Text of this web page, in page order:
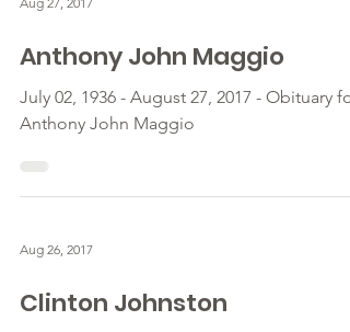
Anthony John Maggio
July 02, 1936 - August 27, 2017 - Obituary for
Anthony John Maggio
Aug 26, 2017
Clinton Johnston